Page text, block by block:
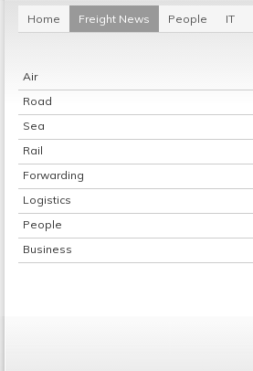
Home Freight News People IT
Air
Road
Sea
Rail
Forwarding
Logistics
People
Business